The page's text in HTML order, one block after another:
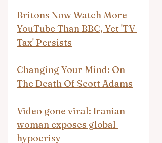
Britons Now Watch More
YouTube Than BBC, Yet 'TV
Tax' Persists
Changing Your Mind: On
The Death Of Scott Adams
Video gone viral: Iranian
woman exposes global
hypocrisy